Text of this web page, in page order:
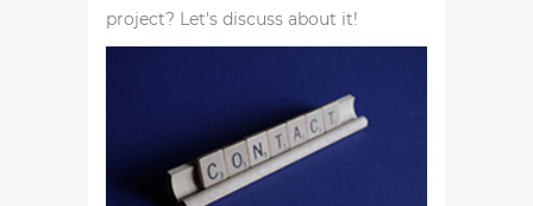
project? Let's discuss about it!